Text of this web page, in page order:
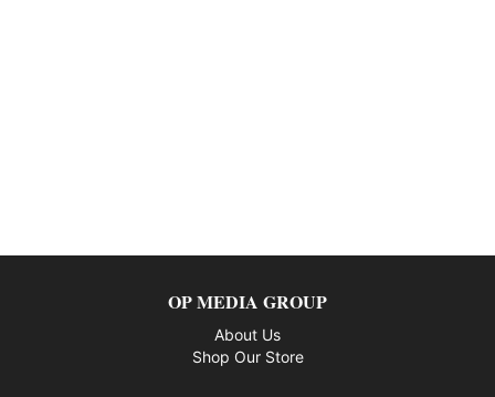
OP MEDIA GROUP
About Us
Shop Our Store